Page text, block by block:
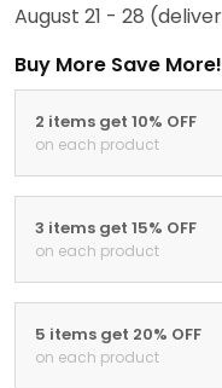
August 21 - 28
Buy More Save More!
2 items get 10% OFF
on each product
3 items get 15% OFF
on each product
5 items get 20% OFF
on each product